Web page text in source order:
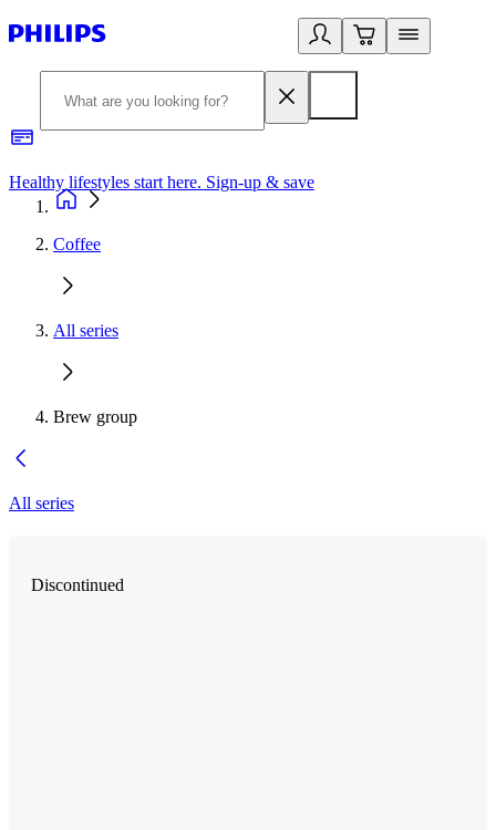
Healthy lifestyles start here. Sign-up & save
Coffee
All series
Brew group
All series
Discontinued